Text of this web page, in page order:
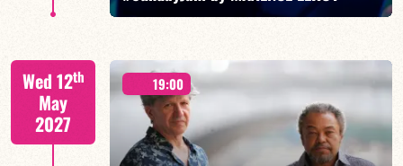
Wed 12th
May
2027
19:00